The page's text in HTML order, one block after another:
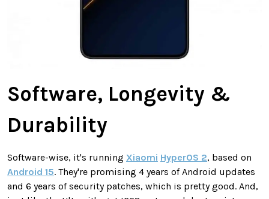
Software, Longevity &
Durability
Software-wise, it's running Xiaomi HyperOS 2, based on
Android 15. They're promising 4 years of Android updates
and 6 years of security patches, which is pretty good. And,